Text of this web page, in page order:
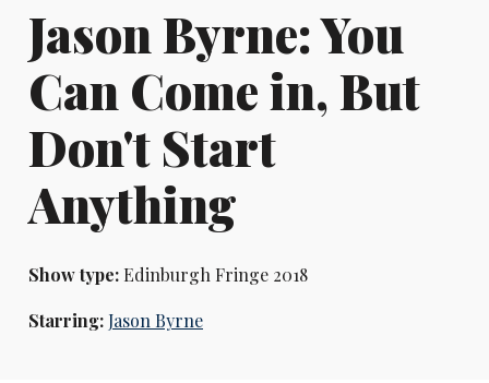
Jason Byrne: You
Can Come in, But
Don't Start
Anything
Show type:Edinburgh Fringe 2018
Starring:Jason Byrne